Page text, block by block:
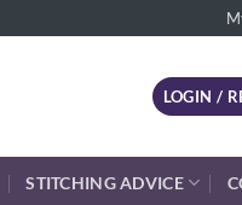
LOGIN /
STITCHING ADVICE